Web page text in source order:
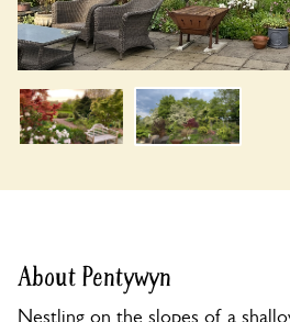
About Pentywyn
Nestling on the slopes of a